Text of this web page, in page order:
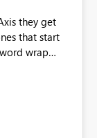
they get
that start
wrap